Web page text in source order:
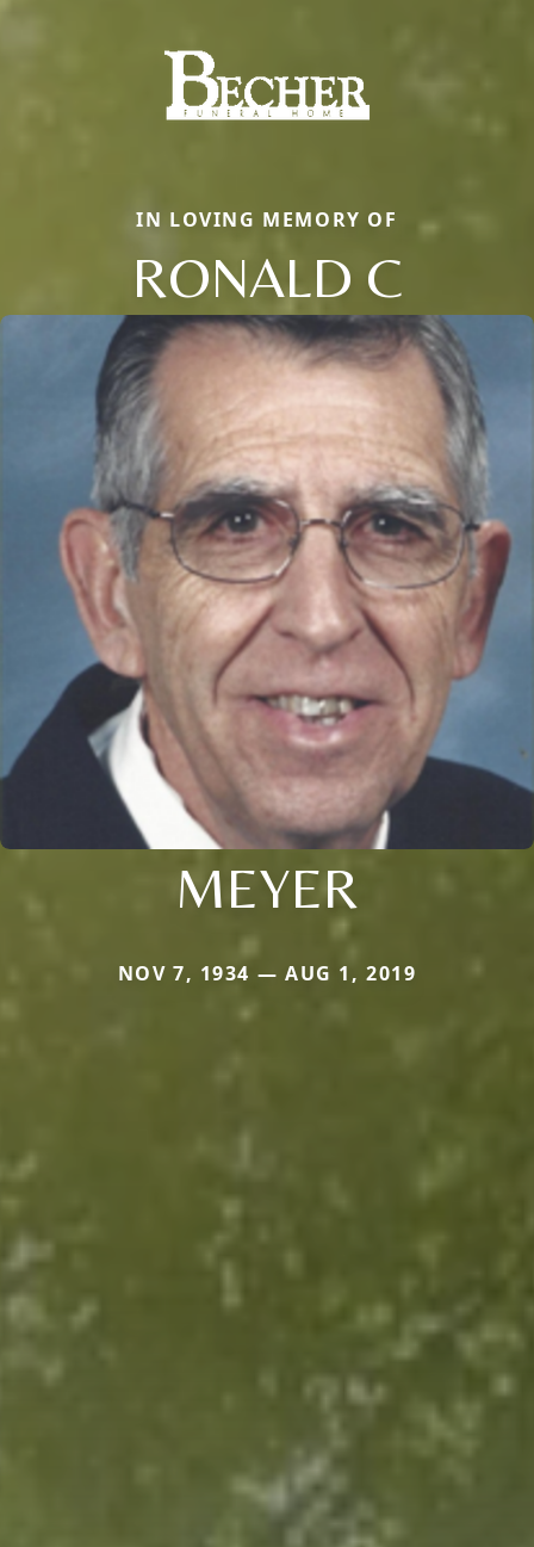
IN LOVING MEMORY OF
RONALD C
MEYER
NOV 7, 1934 — AUG 1, 2019